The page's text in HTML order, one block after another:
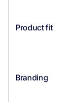
Product fit
Branding